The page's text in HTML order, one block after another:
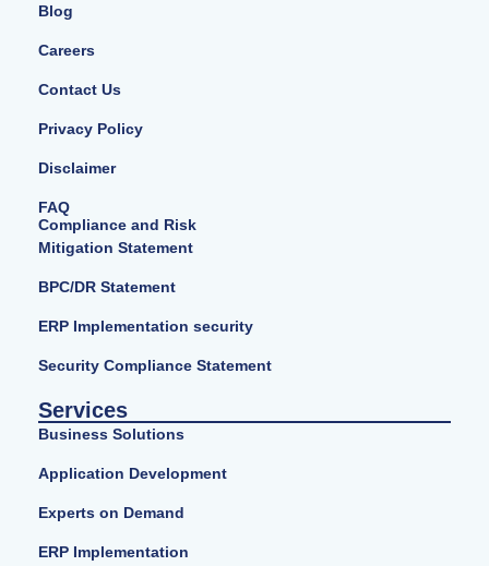
Blog
Careers
Contact Us
Privacy Policy
Disclaimer
FAQ
Compliance and Risk
Mitigation Statement
BPC/DR Statement
ERP Implementation security
Security Compliance Statement
Services
Business Solutions
Application Development
Experts on Demand
ERP Implementation